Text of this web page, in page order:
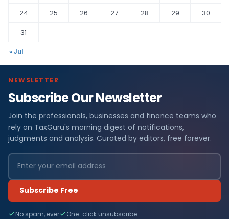
24
25 26 27 28 29
30
31
« Jul
NEWSLETTER
Subscribe Our Newsletter
Join the professionals, businesses and finance teams who
rely on TaxGuru's morning digest of notifications,
judgments and analysis. Curated by editors, free forever.
Subscribe Free
No spam, ever One-click unsubscribe